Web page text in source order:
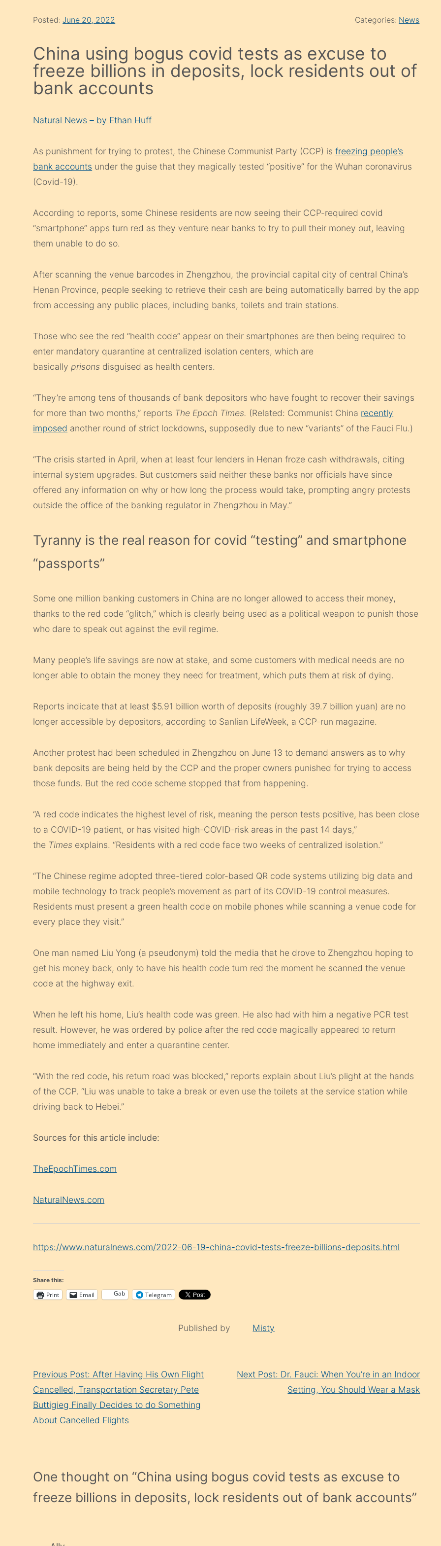
Posted:June 20, 2022 Categories: News
China using bogus covid tests as excuse to
freeze billions in deposits, lock residents out of
bank accounts
Natural News – by Ethan Huff
As punishment for trying to protest, the Chinese Communist Party (CCP) isfreezing people’s
bank accounts under the guise that they magically tested “positive” for the Wuhan coronavirus
(Covid-19).
According to reports, some Chinese residents are now seeing their CCP-required covid
“smartphone” apps turn red as they venture near banks to try to pull their money out, leaving
them unable to do so.
After scanning the venue barcodes in Zhengzhou, the provincial capital city of central China’s
Henan Province, people seeking to retrieve their cash are being automatically barred by the app
from accessing any public places, including banks, toilets and train stations.
Those who see the red “health code” appear on their smartphones are then being required to
enter mandatory quarantine at centralized isolation centers, which are
basically prisons disguised as health centers.
“They’re among tens of thousands of bank depositors who have fought to recover their savings
for more than two months,” reports The Epoch Times. (Related: Communist China recently
imposed another round of strict lockdowns, supposedly due to new “variants” of the Fauci Flu.)
“The crisis started in April, when at least four lenders in Henan froze cash withdrawals, citing
internal system upgrades. But customers said neither these banks nor officials have since
offered any information on why or how long the process would take, prompting angry protests
outside the office of the banking regulator in Zhengzhou in May.”
Tyranny is the real reason for covid “testing” and smartphone
“passports”
Some one million banking customers in China are no longer allowed to access their money,
thanks to the red code “glitch,” which is clearly being used as a political weapon to punish those
who dare to speak out against the evil regime.
Many people’s life savings are now at stake, and some customers with medical needs are no
longer able to obtain the money they need for treatment, which puts them at risk of dying.
Reports indicate that at least $5.91 billion worth of deposits (roughly 39.7 billion yuan) are no
longer accessible by depositors, according to Sanlian LifeWeek, a CCP-run magazine.
Another protest had been scheduled in Zhengzhou on June 13 to demand answers as to why
bank deposits are being held by the CCP and the proper owners punished for trying to access
those funds. But the red code scheme stopped that from happening.
“A red code indicates the highest level of risk, meaning the person tests positive, has been close
to a COVID-19 patient, or has visited high-COVID-risk areas in the past 14 days,”
the Times explains. “Residents with a red code face two weeks of centralized isolation.”
“The Chinese regime adopted three-tiered color-based QR code systems utilizing big data and
mobile technology to track people’s movement as part of its COVID-19 control measures.
Residents must present a green health code on mobile phones while scanning a venue code for
every place they visit.”
One man named Liu Yong (a pseudonym) told the media that he drove to Zhengzhou hoping to
get his money back, only to have his health code turn red the moment he scanned the venue
code at the highway exit.
When he left his home, Liu’s health code was green. He also had with him a negative PCR test
result. However, he was ordered by police after the red code magically appeared to return
home immediately and enter a quarantine center.
“With the red code, his return road was blocked,” reports explain about Liu’s plight at the hands
of the CCP. “Liu was unable to take a break or even use the toilets at the service station while
driving back to Hebei.”
Sources for this article include:
TheEpochTimes.com
NaturalNews.com
https://www.naturalnews.com/2022-06-19-china-covid-tests-freeze-billions-deposits.html
Share this:
Print Email Gab Telegram
Published by Misty
Reading
Previous Post: After Having His Own Flight
Cancelled, Transportation Secretary Pete
Buttigieg Finally Decides to do Something
About Cancelled Flights
Next Post: Dr. Fauci: When You’re in an Indoor
Setting, You Should Wear a Mask
One thought on “China using bogus covid tests as excuse to
freeze billions in deposits, lock residents out of bank accounts”